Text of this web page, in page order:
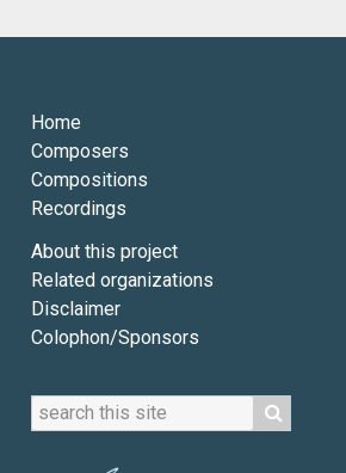
Home
Composers
Compositions
Recordings
About this project
Related organizations
Disclaimer
Colophon/Sponsors